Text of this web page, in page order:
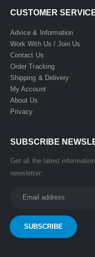
CUSTOMER
Advice & Information
Work With Us / Join Us
Contact Us
Order Tracking
Shipping & Delivery
My Account
About Us
Privacy
SUBSCRIBE
Get all the latest
newsletter: